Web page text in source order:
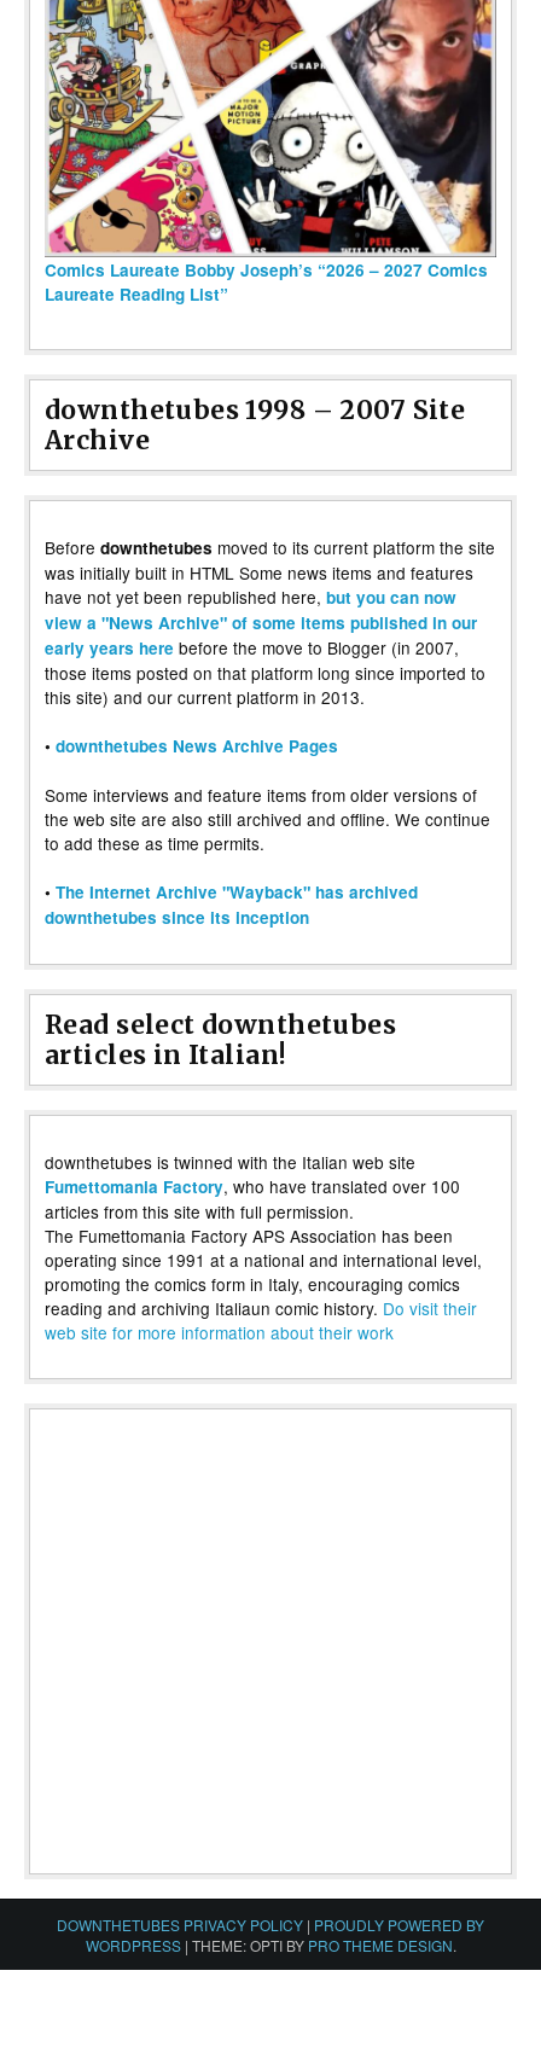
Comics Laureate Bobby Joseph’s “2026 – 2027 Comics
Laureate Reading List”
downthetubes 1998 – 2007 Site
Archive
Before downthetubes moved to its current platform the site
was initially built in HTML Some news items and features
have not yet been republished here, but you can now
view a "News Archive" of some items published in our
early years here before the move to Blogger (in 2007,
those items posted on that platform long since imported to
this site) and our current platform in 2013.
• downthetubes News Archive Pages
Some interviews and feature items from older versions of
the web site are also still archived and offline. We continue
to add these as time permits.
• The Internet Archive "Wayback" has archived
downthetubes since its inception
Read select downthetubes
articles in Italian!
downthetubes is twinned with the Italian web site
Fumettomania Factory, who have translated over 100
articles from this site with full permission.
The Fumettomania Factory APS Association has been
operating since 1991 at a national and international level,
promoting the comics form in Italy, encouraging comics
reading and archiving Italiaun comic history. Do visit their
web site for more information about their work
DOWNTHETUBES PRIVACY POLICY | PROUDLY POWERED BY
WORDPRESS | THEME: OPTI BY PRO THEME DESIGN.